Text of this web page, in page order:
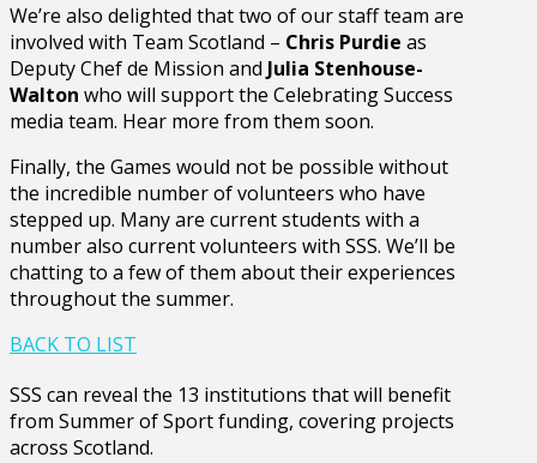
We’re also delighted that two of our staff team are
involved with Team Scotland – Chris Purdie as
Deputy Chef de Mission and Julia Stenhouse-
Walton who will support the Celebrating Success
media team. Hear more from them soon.
Finally, the Games would not be possible without
the incredible number of volunteers who have
stepped up. Many are current students with a
number also current volunteers with SSS. We’ll be
chatting to a few of them about their experiences
throughout the summer.
BACK TO LIST
SSS can reveal the 13 institutions that will benefit
from Summer of Sport funding, covering projects
across Scotland.